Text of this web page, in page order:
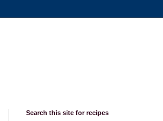
Search this site for recipes